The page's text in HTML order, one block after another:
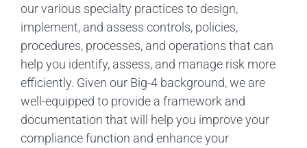
our various specialty practices to design,
implement, and assess controls, policies,
procedures, processes, and operations that can
help you identify, assess, and manage risk more
efficiently. Given our Big-4 background, we are
well-equipped to provide a framework and
documentation that will help you improve your
compliance function and enhance your